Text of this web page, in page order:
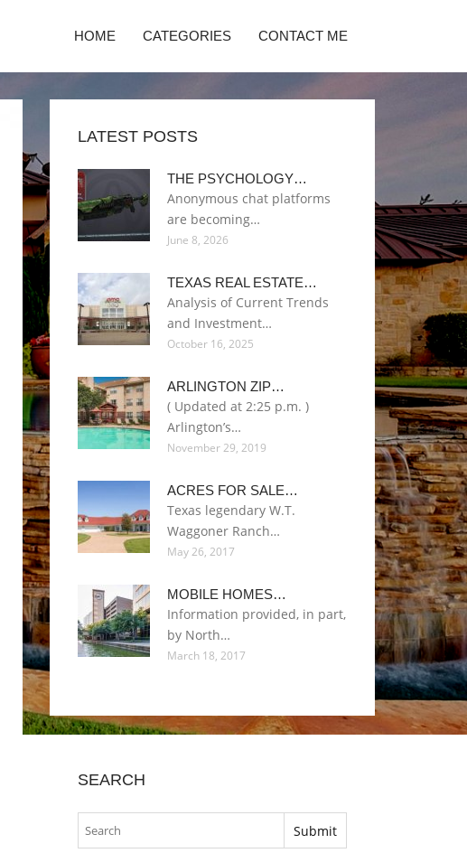
HOME CATEGORIES CONTACT ME
LATEST POSTS
THE PSYCHOLOGY…
Anonymous chat platforms
are becoming…
June 8, 2026
TEXAS REAL ESTATE…
Analysis of Current Trends
and Investment…
October 16, 2025
ARLINGTON ZIP…
( Updated at 2:25 p.m. )
Arlington’s…
November 29, 2019
ACRES FOR SALE…
Texas legendary W.T.
Waggoner Ranch…
May 26, 2017
MOBILE HOMES…
Information provided, in part,
by North…
March 18, 2017
SEARCH